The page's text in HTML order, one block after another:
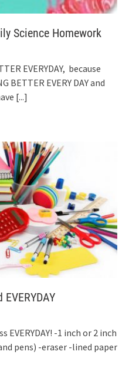
Science Homework
EVERYDAY, because
BETTER EVERY DAY and
[...]
-1 inch or 2 inch
pens) -eraser -lined paper